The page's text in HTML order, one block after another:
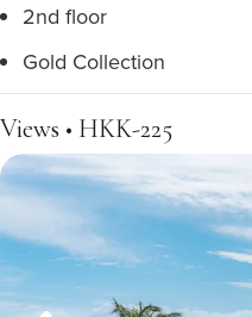
2nd floor
Gold Collection
Views • HKK-225